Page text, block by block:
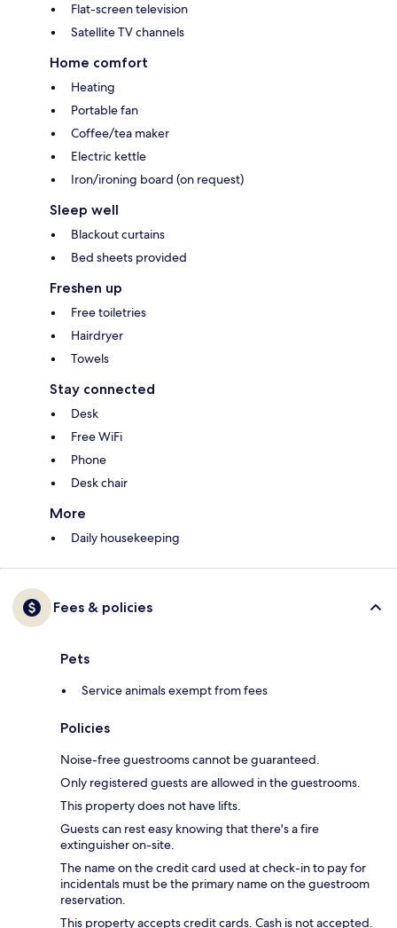
Flat-screen television
Satellite TV channels
Home comfort
Heating
Portable fan
Coffee/tea maker
Electric kettle
Iron/ironing board (on request)
Sleep well
Blackout curtains
Bed sheets provided
Freshen up
Free toiletries
Hairdryer
Towels
Stay connected
Desk
Free WiFi
Phone
Desk chair
More
Daily housekeeping
Fees & policies
Pets
Service animals exempt from fees
Policies
Noise-free guestrooms cannot be guaranteed.
Only registered guests are allowed in the guestrooms.
This property does not have lifts.
Guests can rest easy knowing that there's a fire
extinguisher on-site.
The name on the credit card used at check-in to pay for
incidentals must be the primary name on the guestroom
reservation.
This property accepts credit cards. Cash is not accepted.